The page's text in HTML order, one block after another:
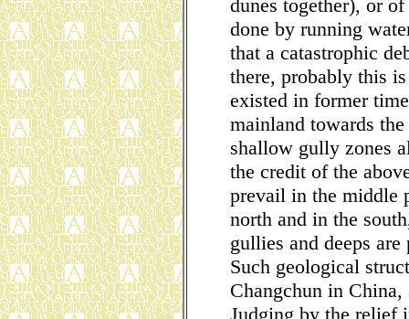
dunes together), or
done by running
that a catastrophic
there, probably this
existed in former
mainland towards
shallow gully zones
the credit of the
prevail in the middle
north and in the
gullies and deeps
Such geological
Changchun in
Judging by the relief